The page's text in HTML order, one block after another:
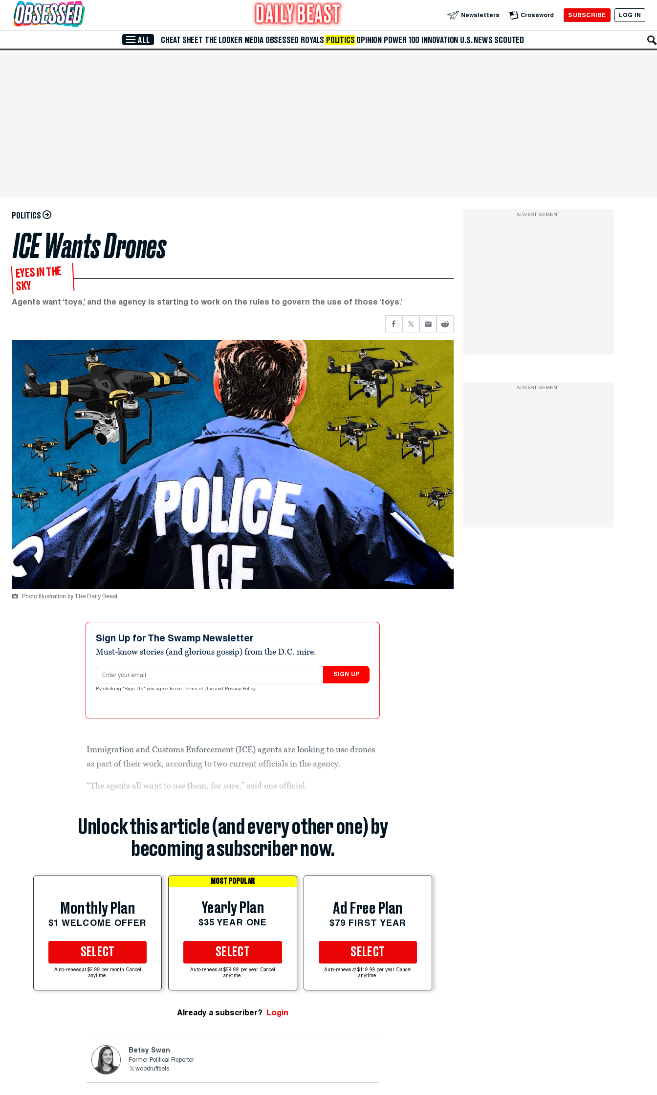
Skip to Main Content Newsletters Crossword SUBSCRIBE LOG IN
ALL CHEAT SHEET THE LOOKER MEDIA OBSESSED ROYALS POLITICS OPINION POWER 100 INNOVATION U.S. NEWS SCOUTED
POLITICS
ICE Wants Drones
EYES IN THE
SKY
Agents want ‘toys,’ and the agency is starting to work on the rules to govern the use of those ‘toys.’
Photo Illustration by The Daily Beast
Sign Up for The Swamp Newsletter
Must-know stories (and glorious gossip) from the D.C. mire.
Email address
SIGN UP
By clicking "Sign Up" you agree to our Terms of Use and Privacy Policy .
Immigration and Customs Enforcement (ICE) agents are looking to use drones
as part of their work, according to two current officials in the agency.
“The agents all want to use them, for sure,” said one official.
Unlock this article (and every other one) by
becoming a subscriber now.
Monthly Plan
$1 WELCOME OFFER
SELECT
Auto-renews at $5.99 per month. Cancel
anytime.
MOST POPULAR
Yearly Plan
$35 YEAR ONE
SELECT
Auto-renews at $59.99 per year. Cancel
anytime.
Ad Free Plan
$79 FIRST YEAR
SELECT
Auto-renews at $119.99 per year. Cancel
anytime.
Already a subscriber? Login
Betsy Swan
Former Political Reporter
woodruffbets
ADVERTISEMENT
ADVERTISEMENT